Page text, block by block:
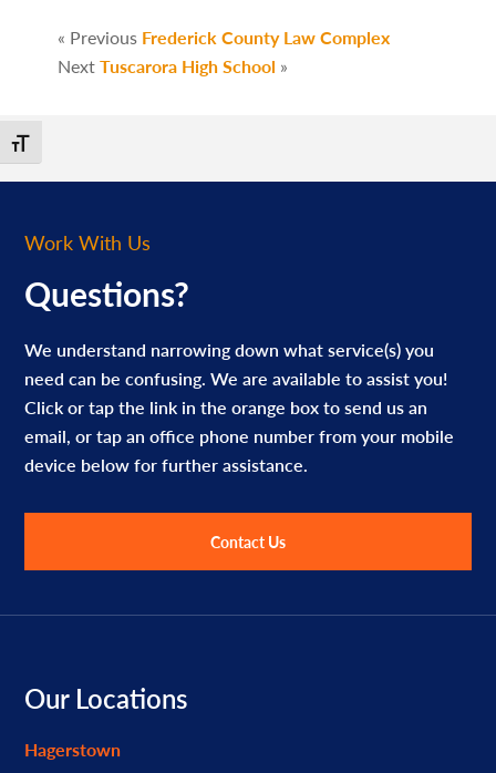
Toggle Font size
« Previous Frederick County Law Complex
NextTuscarora High School »
Work With Us
Questions?
We understand narrowing down what service(s) you
need can be confusing. We are available to assist you!
Click or tap the link in the orange box to send us an
email, or tap an office phone number from your mobile
device below for further assistance.
Contact Us
Footer
Our Locations
Hagerstown